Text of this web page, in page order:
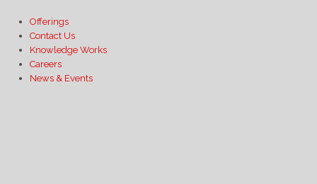
Offerings
Contact Us
Knowledge Works
Careers
News & Events